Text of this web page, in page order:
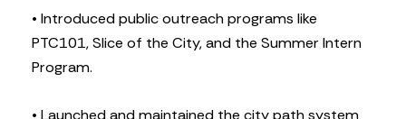
• Introduced public outreach programs like
PTC101, Slice of the City, and the Summer Intern
Program.
• Launched and maintained the city path system